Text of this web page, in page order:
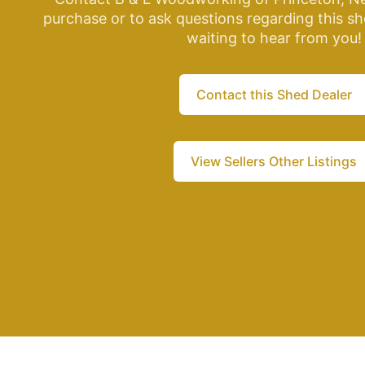
purchase or to ask questions regarding this
waiting to hear from you!
Contact this Shed Dealer
View Sellers Other Listings